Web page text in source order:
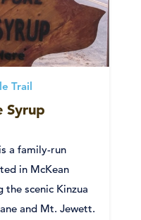
Trail
Syrup
a family-run
in McKean
the scenic Kinzua
and Mt. Jewett.